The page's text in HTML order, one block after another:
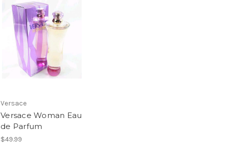
Versace
Versace Woman Eau
de Parfum
$49.99